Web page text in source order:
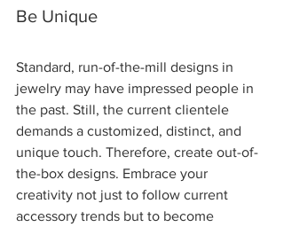
Be Unique
Standard, run-of-the-mill designs in
jewelry may have impressed people in
the past. Still, the current clientele
demands a customized, distinct, and
unique touch. Therefore, create out-of-
the-box designs. Embrace your
creativity not just to follow current
accessory trends but to become